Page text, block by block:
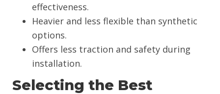
effectiveness.
Heavier and less flexible than synthetic
options.
Offers less traction and safety during
installation.
Selecting the Best